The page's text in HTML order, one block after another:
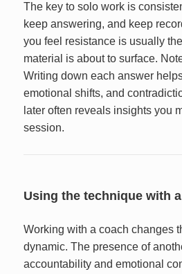
The key to solo work is
keep answering, and keep
you feel resistance is usually
material is about to surface.
Writing down each answer
emotional shifts, and
later often reveals insights you
session.
Using the technique with
Working with a coach changes
dynamic. The presence of
accountability and emotional